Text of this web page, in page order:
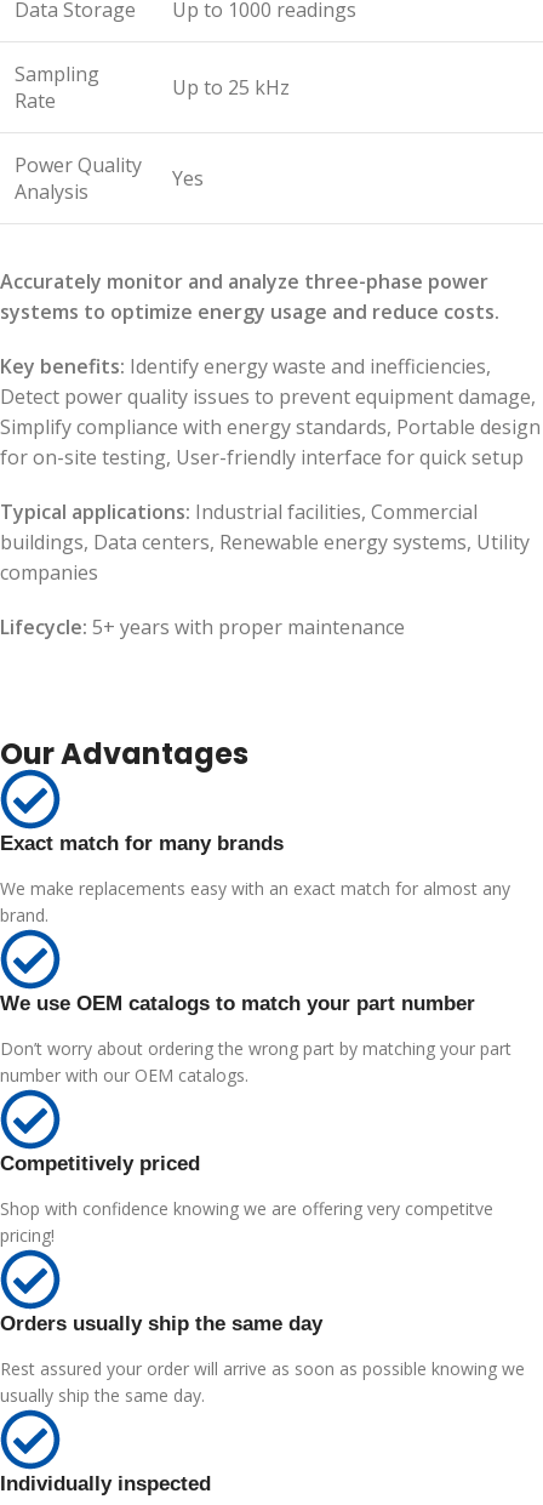
Data Storage Up to 1000 readings
Sampling
Rate
Up to 25 kHz
Power Quality
Analysis
Yes
Accurately monitor and analyze three-phase power
systems to optimize energy usage and reduce costs.
Key benefits: Identify energy waste and inefficiencies,
Detect power quality issues to prevent equipment damage,
Simplify compliance with energy standards, Portable design
for on-site testing, User-friendly interface for quick setup
Typical applications: Industrial facilities, Commercial
buildings, Data centers, Renewable energy systems, Utility
companies
Lifecycle: 5+ years with proper maintenance
Our Advantages
Exact match for many brands
We make replacements easy with an exact match for almost any
brand.
We use OEM catalogs to match your part number
Don’t worry about ordering the wrong part by matching your part
number with our OEM catalogs.
Competitively priced
Shop with confidence knowing we are offering very competitve
pricing!
Orders usually ship the same day
Rest assured your order will arrive as soon as possible knowing we
usually ship the same day.
Individually inspected